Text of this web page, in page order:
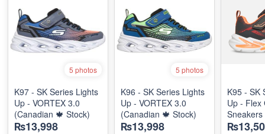
5 photos
K97 - SK Series Lights
Up - VORTEX 3.0
(Canadian 🍁 Stock)
₨13,998
5 photos
K96 - SK Series Lights
Up - VORTEX 3.0
(Canadian 🍁 Stock)
₨13,998
K95 - SK
Up - Flex
Sneakers